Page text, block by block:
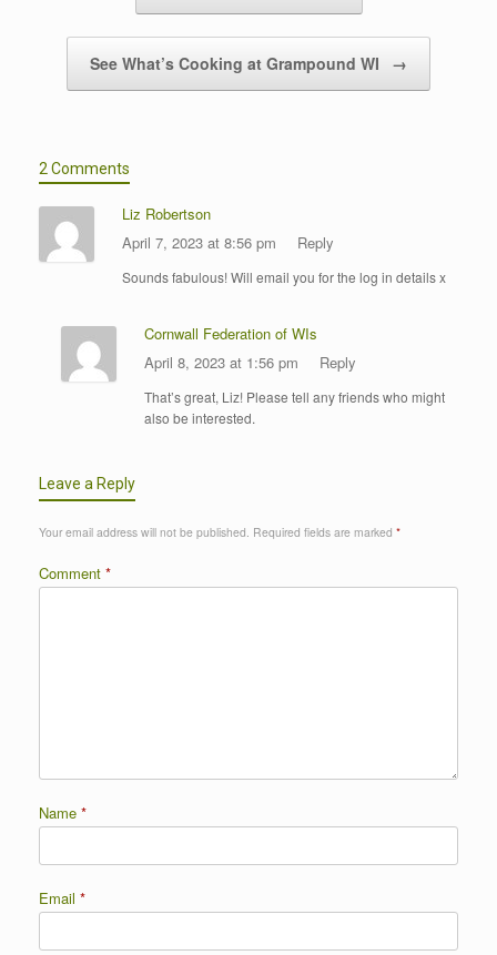
See What’s Cooking at Grampound WI →
2 Comments
Liz Robertson
April 7, 2023 at 8:56 pm
Reply
Sounds fabulous! Will email you for the log in details x
Cornwall Federation of WIs
April 8, 2023 at 1:56 pm
Reply
That’s great, Liz! Please tell any friends who might
also be interested.
Leave a Reply
Your email address will not be published. Required fields are marked *
Comment *
Name *
Email *